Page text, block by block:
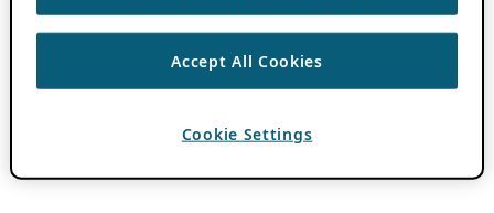
Accept All Cookies
Cookie Settings